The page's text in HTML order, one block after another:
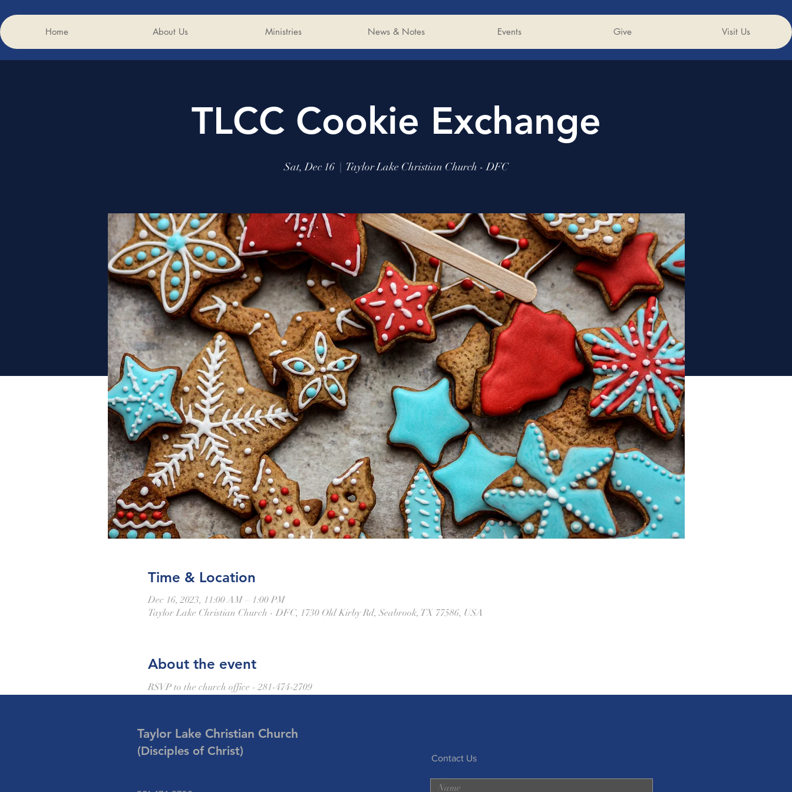
Home About Us Ministries News & Notes Events Give Visit Us
TLCC Cookie Exchange
Sat, Dec 16
  |
Taylor Lake Christian Church - DFC
Time & Location
Dec 16, 2023, 11:00 AM – 1:00 PM
Taylor Lake Christian Church - DFC, 1730 Old Kirby Rd, Seabrook, TX 77586, USA
About the event
RSVP to the church office - 281-474-2709
Taylor Lake Christian Church
(Disciples of Christ)
Contact Us